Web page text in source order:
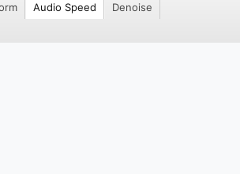
Audio Speed
Denoise